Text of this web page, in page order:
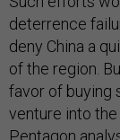
deterrence
deny China a
of the region.
favor of buying
venture into
Pentagon